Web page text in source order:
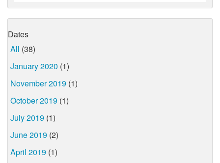
Dates
All (38)
January 2020 (1)
November 2019 (1)
October 2019 (1)
July 2019 (1)
June 2019 (2)
April 2019 (1)